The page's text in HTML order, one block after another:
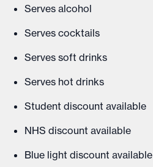
Serves alcohol
Serves cocktails
Serves soft drinks
Serves hot drinks
Student discount available
NHS discount available
Blue light discount available